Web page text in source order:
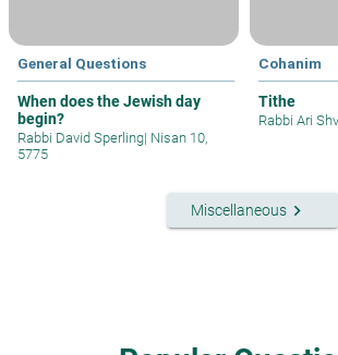
General Questions
When does the Jewish day
begin?
Rabbi David Sperling| Nisan 10,
5775
Cohanim
Tithe
Rabbi Ari
Miscellaneouskeyboard_arrow_right